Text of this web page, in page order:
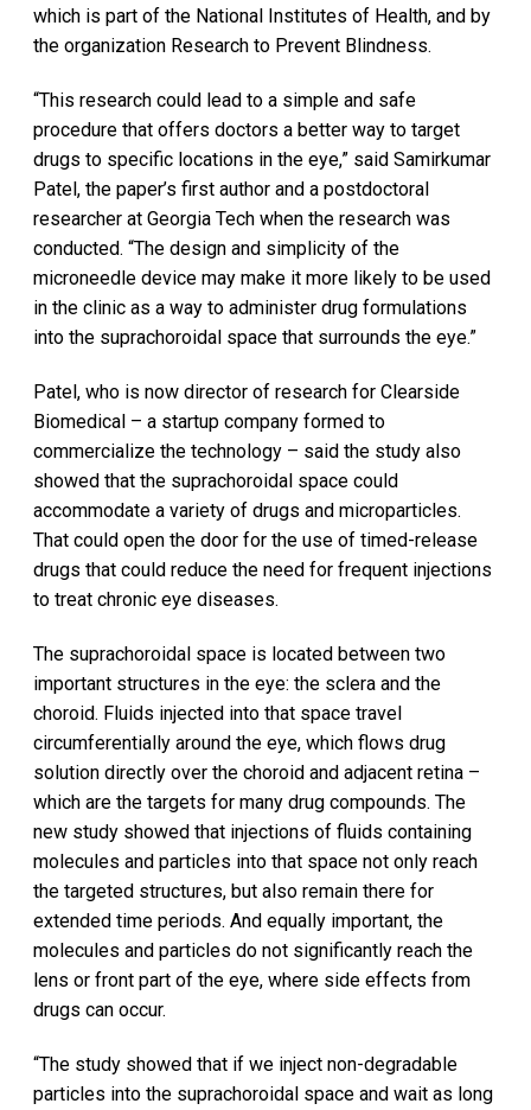
which is part of the National Institutes of Health, and by
the organization Research to Prevent Blindness.
“This research could lead to a simple and safe
procedure that offers doctors a better way to target
drugs to specific locations in the eye,” said Samirkumar
Patel, the paper’s first author and a postdoctoral
researcher at Georgia Tech when the research was
conducted. “The design and simplicity of the
microneedle device may make it more likely to be used
in the clinic as a way to administer drug formulations
into the suprachoroidal space that surrounds the eye.”
Patel, who is now director of research for Clearside
Biomedical – a startup company formed to
commercialize the technology – said the study also
showed that the suprachoroidal space could
accommodate a variety of drugs and microparticles.
That could open the door for the use of timed-release
drugs that could reduce the need for frequent injections
to treat chronic eye diseases.
The suprachoroidal space is located between two
important structures in the eye: the sclera and the
choroid. Fluids injected into that space travel
circumferentially around the eye, which flows drug
solution directly over the choroid and adjacent retina –
which are the targets for many drug compounds. The
new study showed that injections of fluids containing
molecules and particles into that space not only reach
the targeted structures, but also remain there for
extended time periods. And equally important, the
molecules and particles do not significantly reach the
lens or front part of the eye, where side effects from
drugs can occur.
“The study showed that if we inject non-degradable
particles into the suprachoroidal space and wait as long